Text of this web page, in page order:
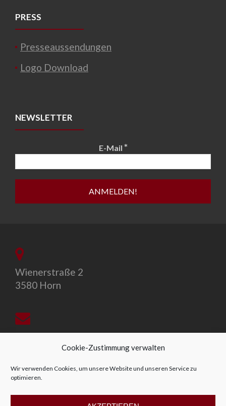
Cookie-Zustimmung verwalten
Wir verwenden Cookies, um unsere Website und unseren Service zu
optimieren.
PRESS
Presseaussendungen
Logo Download
NEWSLETTER
E-Mail *
Wienerstraße 2
3580 Horn
office@allegro-vivo.at